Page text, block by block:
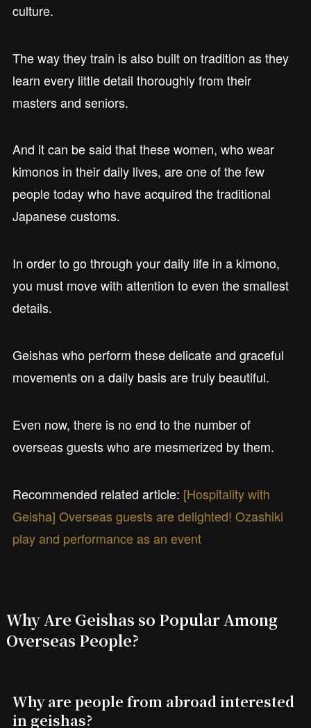
culture.
The way they train is also built on tradition as they
learn every little detail thoroughly from their
masters and seniors.
And it can be said that these women, who wear
kimonos in their daily lives, are one of the few
people today who have acquired the traditional
Japanese customs.
In order to go through your daily life in a kimono,
you must move with attention to even the smallest
details.
Geishas who perform these delicate and graceful
movements on a daily basis are truly beautiful.
Even now, there is no end to the number of
overseas guests who are mesmerized by them.
Recommended related article: [Hospitality with
Geisha] Overseas guests are delighted! Ozashiki
play and performance as an event
Why Are Geishas so Popular Among
Overseas People?
Why are people from abroad interested
in geishas?